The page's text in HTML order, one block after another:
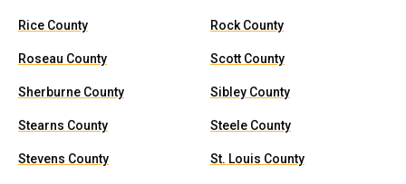
Rice County Rock County
Roseau County Scott County
Sherburne County Sibley County
Stearns County Steele County
Stevens County St. Louis County